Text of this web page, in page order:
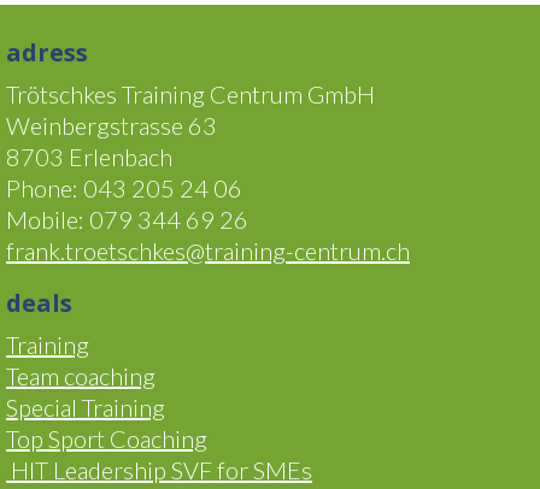
adress
Trötschkes Training Centrum GmbH
Weinbergstrasse 63
8703 Erlenbach
Phone: 043 205 24 06
Mobile: 079 344 69 26
frank.troetschkes@training-centrum.ch
deals
Training
Team coaching
Special Training
Top Sport Coaching
HIT Leadership SVF for SMEs